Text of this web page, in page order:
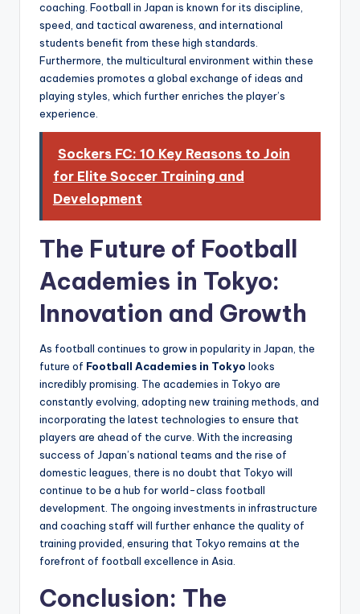
coaching. Football in Japan is known for its discipline,
speed, and tactical awareness, and international
students benefit from these high standards.
Furthermore, the multicultural environment within these
academies promotes a global exchange of ideas and
playing styles, which further enriches the player’s
experience.
Sockers FC: 10 Key Reasons to Join
for Elite Soccer Training and
Development
The Future of Football
Academies in Tokyo:
Innovation and Growth
As football continues to grow in popularity in Japan, the
future of Football Academies in Tokyo looks
incredibly promising. The academies in Tokyo are
constantly evolving, adopting new training methods, and
incorporating the latest technologies to ensure that
players are ahead of the curve. With the increasing
success of Japan’s national teams and the rise of
domestic leagues, there is no doubt that Tokyo will
continue to be a hub for world-class football
development. The ongoing investments in infrastructure
and coaching staff will further enhance the quality of
training provided, ensuring that Tokyo remains at the
forefront of football excellence in Asia.
Conclusion: The